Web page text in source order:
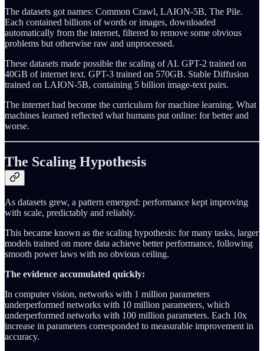
The datasets got names: Common Crawl, LAION-5B, The Pile.
Each contained billions of words or images, downloaded
automatically from the internet, filtered to remove some obvious
problems but otherwise raw and unprocessed.
These datasets made possible the scaling of AI. GPT-2 trained on
40GB of internet text. GPT-3 trained on 570GB. Stable Diffusion
trained on LAION-5B, containing 5 billion image-text pairs.
The internet had become the curriculum for machine learning. What
machines learned reflected what humans put online: for better and
worse.
The Scaling Hypothesis
As datasets grew, a pattern emerged: performance kept improving
with scale, predictably and reliably.
This became known as the scaling hypothesis: for many tasks, larger
models trained on more data achieve better performance, following
smooth power laws with no obvious ceiling.
The evidence accumulated quickly:
In computer vision, networks with 1 million parameters
underperformed networks with 10 million parameters, which
underperformed networks with 100 million parameters. Each 10x
increase in parameters corresponded to measurable improvement in
accuracy.